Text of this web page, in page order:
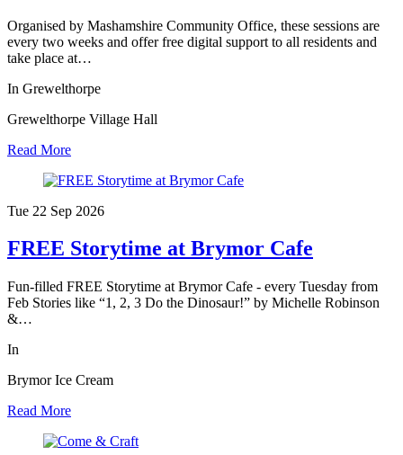
Organised by Mashamshire Community Office, these sessions are
every two weeks and offer free digital support to all residents and
take place at…
In Grewelthorpe
Grewelthorpe Village Hall
Read More
Tue 22 Sep 2026
FREE Storytime at Brymor Cafe
Fun-filled FREE Storytime at Brymor Cafe - every Tuesday from
Feb Stories like “1, 2, 3 Do the Dinosaur!” by Michelle Robinson
&…
In
Brymor Ice Cream
Read More